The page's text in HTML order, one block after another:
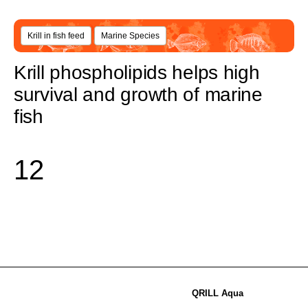
Krill in fish feed Marine Species
Krill phospholipids helps high
survival and growth of marine
fish
12
QRILL Aqua